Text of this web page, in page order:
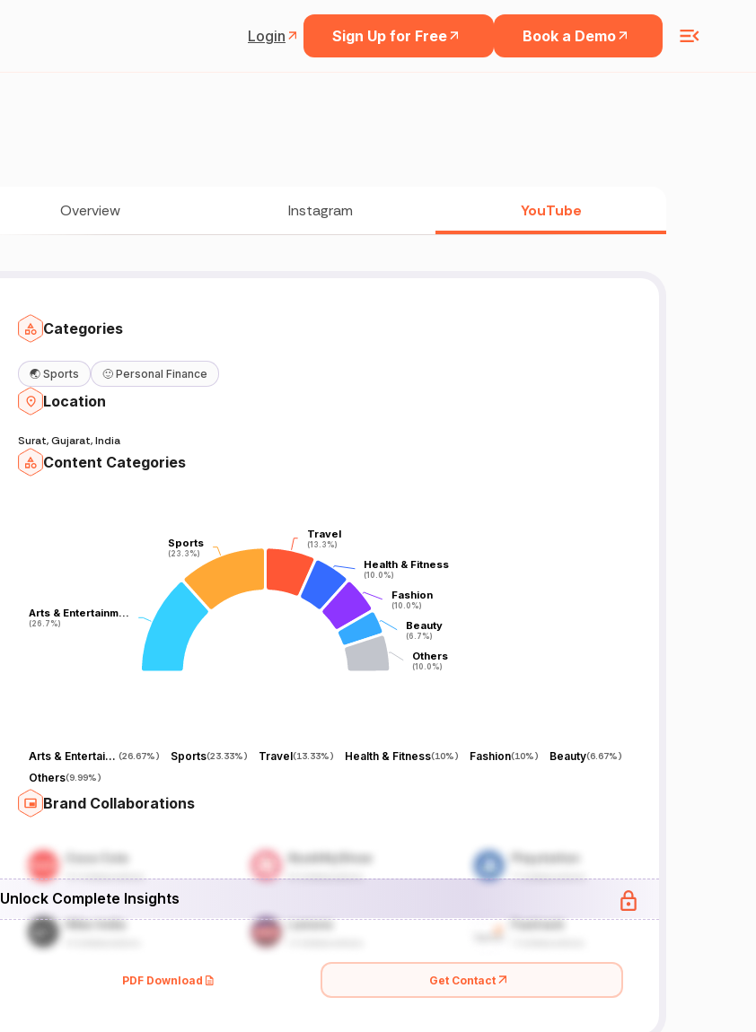
Login Sign Up for Free Book a Demo
Overview Instagram YouTube
Categories
🌏 Sports 🙂 Personal Finance
Location
Surat, Gujarat, India
Content Categories
Arts & Entertainm…
(26.7%)
Arts & Entertainm…
(26.7%)
Sports
(23.3%)
Sports
(23.3%)
Travel
(13.3%)
Travel
(13.3%)
Health & Fitness
(10.0%)
Health & Fitness
(10.0%)
Fashion
(10.0%)
Fashion
(10.0%)
Beauty
(6.7%)
Beauty
(6.7%)
Others
(10.0%)
Others
(10.0%)
Arts & Entertainment (26.67%) Sports(23.33%) Travel(13.33%) Health & Fitness(10%) Fashion(10%) Beauty(6.67%)
Others(9.99%)
Brand Collaborations
Unlock Complete Insights
PDF Download Get Contact